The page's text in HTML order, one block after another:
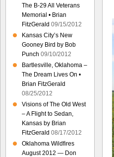
The B-29 All Veterans
Memorial • Brian
FitzGerald 09/15/2012
Kansas City’s New
Gooney Bird by Bob
Punch 09/10/2012
Bartlesville, Oklahoma –
The Dream Lives On •
Brian FitzGerald
08/25/2012
Visions of The Old West
– A Flight to Sedan,
Kansas by Brian
FitzGerald 08/17/2012
Oklahoma Wildfires
August 2012 — Don